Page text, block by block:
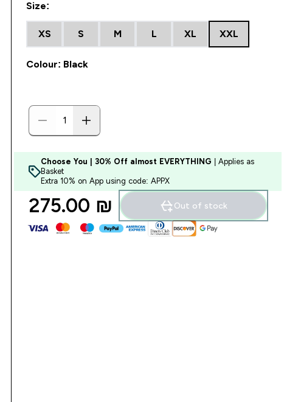
Size:
XS S M L XL XXL
Colour: Black
Choose You | 30% Off almost EVERYTHING | Applies as
Basket
Extra 10% on App using code: APPX
275.00 ₪‎ Out of stock